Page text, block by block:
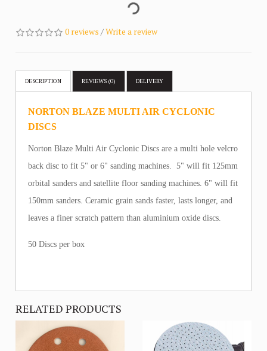
0 reviews /Write a review
DESCRIPTION REVIEWS (0) DELIVERY
NORTON BLAZE MULTI AIR CYCLONIC
DISCS
Norton Blaze Multi Air Cyclonic Discs are a multi hole velcro
back disc to fit 5" or 6" sanding machines. 5" will fit 125mm
orbital sanders and satellite floor sanding machines. 6" will fit
150mm sanders. Ceramic grain sands faster, lasts longer, and
leaves a finer scratch pattern than aluminium oxide discs.
50 Discs per box
RELATED PRODUCTS